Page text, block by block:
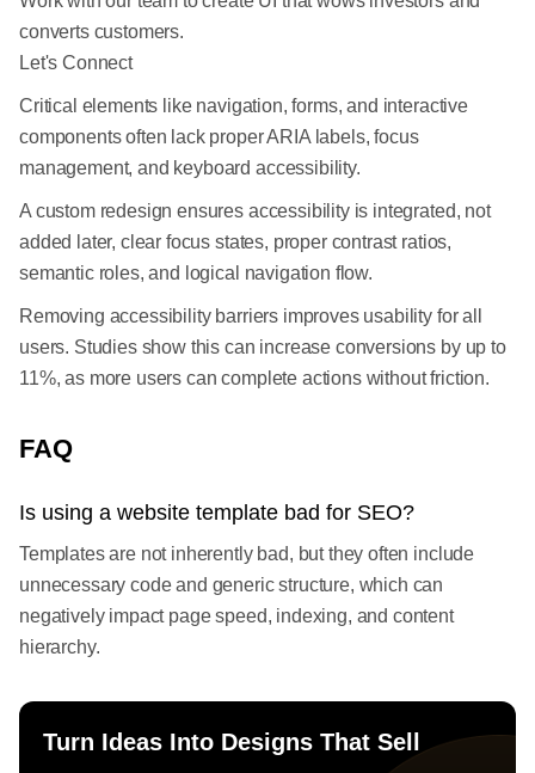
converts customers.
Let's Connect
Critical elements like navigation, forms, and interactive
components often lack proper ARIA labels, focus
management, and keyboard accessibility.
A custom redesign ensures accessibility is integrated, not
added later, clear focus states, proper contrast ratios,
semantic roles, and logical navigation flow.
Removing accessibility barriers improves usability for all
users. Studies show this can increase conversions by up to
11%, as more users can complete actions without friction.
FAQ
Is using a website template bad for SEO?
Templates are not inherently bad, but they often include
unnecessary code and generic structure, which can
negatively impact page speed, indexing, and content
hierarchy.
Turn Ideas Into Designs That Sell